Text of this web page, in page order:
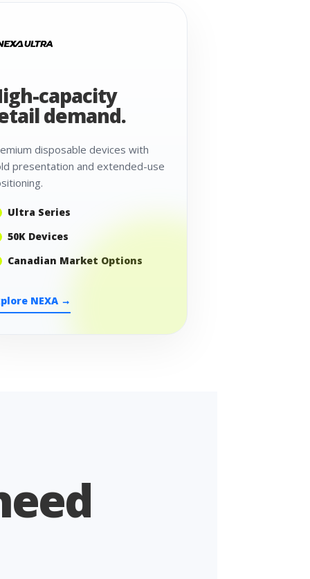
capacity
demand.
disposable devices with
presentation and extended-use
Ultra Series
50K Devices
Canadian Market Options
NEXA →